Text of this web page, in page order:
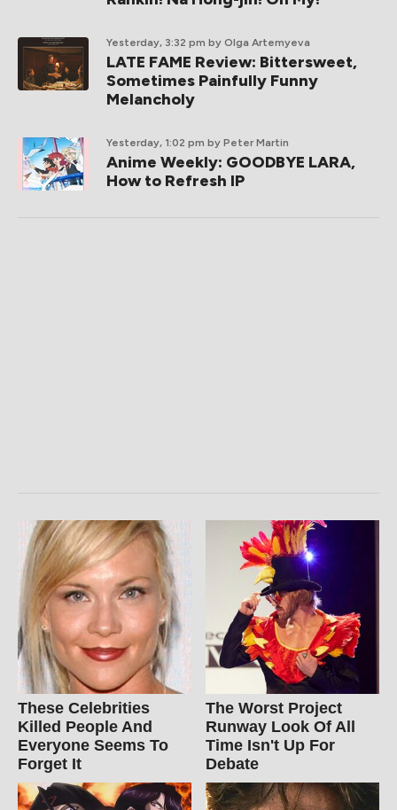
Yesterday, 3:32 pm by Olga Artemyeva
LATE FAME Review: Bittersweet,
Sometimes Painfully Funny
Melancholy
Yesterday, 1:02 pm by Peter Martin
Anime Weekly: GOODBYE LARA,
How to Refresh IP
These Celebrities
Killed People And
Everyone Seems To
Forget It
The Worst Project
Runway Look Of All
Time Isn't Up For
Debate